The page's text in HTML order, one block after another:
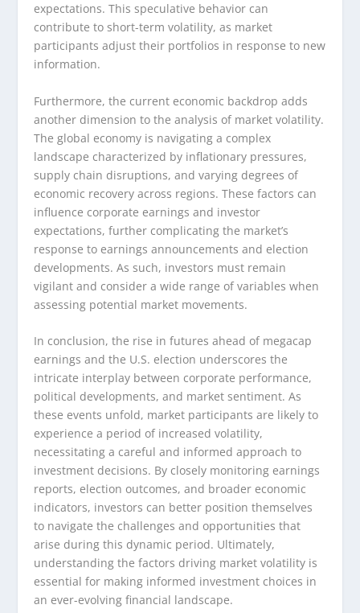
expectations. This speculative behavior can
contribute to short-term volatility, as market
participants adjust their portfolios in response to new
information.
Furthermore, the current economic backdrop adds
another dimension to the analysis of market volatility.
The global economy is navigating a complex
landscape characterized by inflationary pressures,
supply chain disruptions, and varying degrees of
economic recovery across regions. These factors can
influence corporate earnings and investor
expectations, further complicating the market’s
response to earnings announcements and election
developments. As such, investors must remain
vigilant and consider a wide range of variables when
assessing potential market movements.
In conclusion, the rise in futures ahead of megacap
earnings and the U.S. election underscores the
intricate interplay between corporate performance,
political developments, and market sentiment. As
these events unfold, market participants are likely to
experience a period of increased volatility,
necessitating a careful and informed approach to
investment decisions. By closely monitoring earnings
reports, election outcomes, and broader economic
indicators, investors can better position themselves
to navigate the challenges and opportunities that
arise during this dynamic period. Ultimately,
understanding the factors driving market volatility is
essential for making informed investment choices in
an ever-evolving financial landscape.